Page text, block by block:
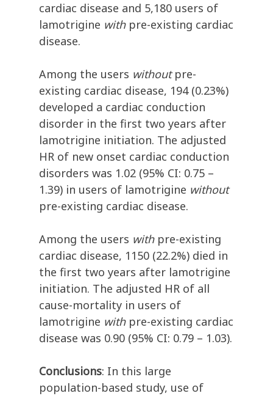
cardiac disease and 5,180 users of
lamotrigine with pre-existing cardiac
disease.
Among the users withoutpre-
existing cardiac disease, 194 (0.23%)
developed a cardiac conduction
disorder in the first two years after
lamotrigine initiation. The adjusted
HR of new onset cardiac conduction
disorders was 1.02 (95% CI: 0.75 –
1.39) in users of lamotrigine without
pre-existing cardiac disease.
Among the users withpre-existing
cardiac disease, 1150 (22.2%) died in
the first two years after lamotrigine
initiation. The adjusted HR of all
cause-mortality in users of
lamotrigine with pre-existing cardiac
disease was 0.90 (95% CI: 0.79 – 1.03).
Conclusions: In this large
population-based study, use of